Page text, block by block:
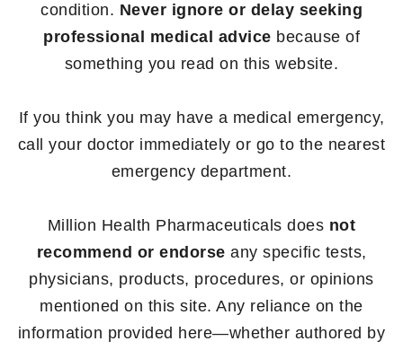
condition. Never ignore or delay seeking
professional medical advice because of
something you read on this website.
If you think you may have a medical emergency,
call your doctor immediately or go to the nearest
emergency department.
Million Health Pharmaceuticals does not
recommend or endorse any specific tests,
physicians, products, procedures, or opinions
mentioned on this site. Any reliance on the
information provided here—whether authored by